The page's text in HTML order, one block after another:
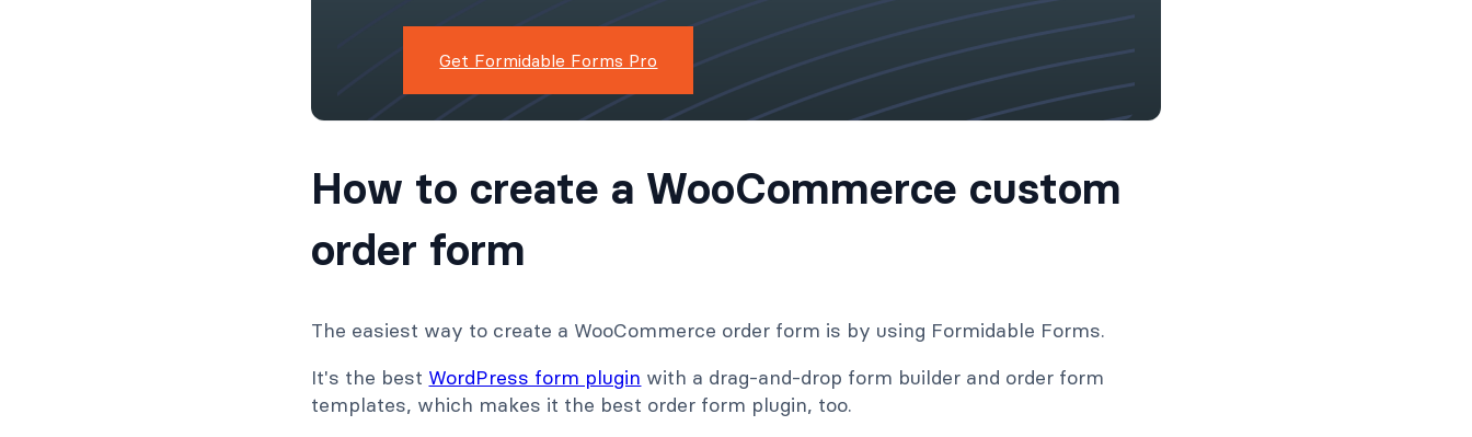
Get Formidable Forms Pro
How to create a WooCommerce custom
order form
The easiest way to create a WooCommerce order form is by using Formidable Forms.
It's the best WordPress form plugin with a drag-and-drop form builder and order form
templates, which makes it the best order form plugin, too.